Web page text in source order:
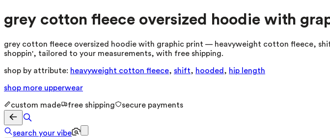
grey cotton fleece oversized hoodie with
grey cotton fleece oversized hoodie with graphic print — heavyweight cotton fleece,
shoppin', tailored to your measurements, with free shipping.
shop by attribute: heavyweight cotton fleece, shift, hooded , hip length
shop more upperwear
custom made free shipping secure payments
search your vibe